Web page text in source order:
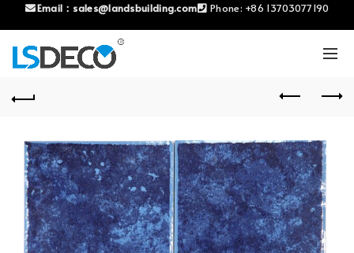
Email： sales@landsbuilding.com Phone: +86 13703077190